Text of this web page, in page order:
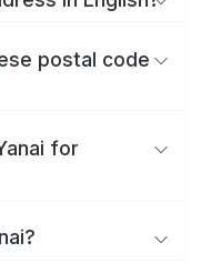
postal code
for